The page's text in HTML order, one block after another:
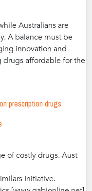
Australians are
A balance must be
innovation and
affordable for the
prescription drugs
of costly drugs. Aust
Initiative.